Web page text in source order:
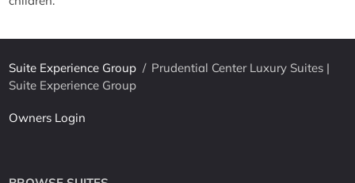
Suite Experience Group / Prudential Center Luxury Suites |
Suite Experience Group
Owners Login